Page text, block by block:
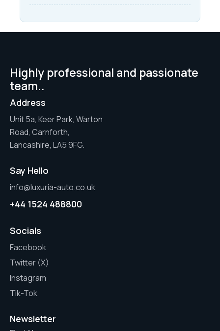
Highly professional and passionate
team..
Address
Unit 5a, Keer Park, Warton
Road, Carnforth,
Lancashire, LA5 9FG.
Say Hello
info@luxuria-auto.co.uk
+44 1524 488800
Socials
Facebook
Twitter (X)
Instagram
Tik-Tok
Newsletter